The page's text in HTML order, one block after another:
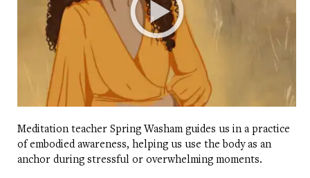
Meditation teacher Spring Washam guides us in a practice
of embodied awareness, helping us use the body as an
anchor during stressful or overwhelming moments.